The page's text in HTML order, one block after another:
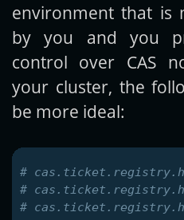
environment that is
by you and you
control over CAS
your cluster, the
be more ideal:
#
#